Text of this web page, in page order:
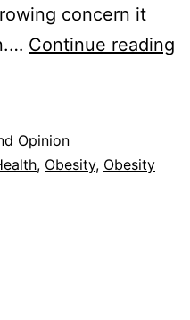
concern it
Continue reading
Opinion
, Obesity, Obesity